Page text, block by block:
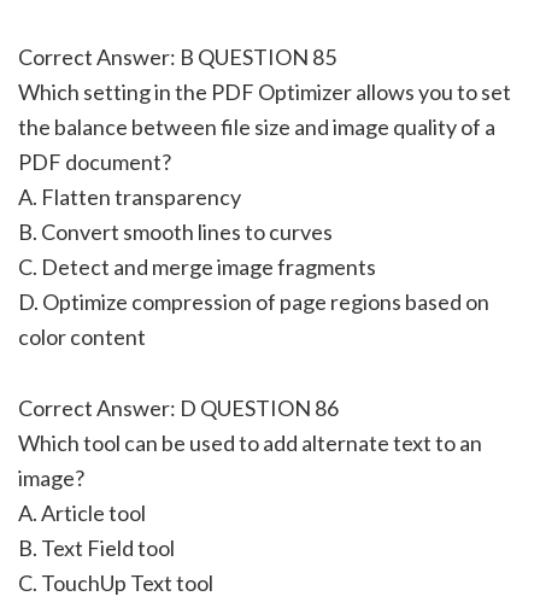
Correct Answer: B QUESTION 85
Which setting in the PDF Optimizer allows you to set
the balance between file size and image quality of a
PDF document?
A. Flatten transparency
B. Convert smooth lines to curves
C. Detect and merge image fragments
D. Optimize compression of page regions based on
color content
Correct Answer: D QUESTION 86
Which tool can be used to add alternate text to an
image?
A. Article tool
B. Text Field tool
C. TouchUp Text tool